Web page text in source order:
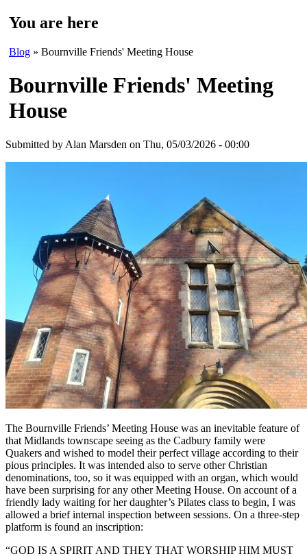
You are here
Blog » Bournville Friends' Meeting House
Bournville Friends' Meeting
House
Submitted by Alan Marsden on Thu, 05/03/2026 - 00:00
The Bournville Friends’ Meeting House was an inevitable feature of
that Midlands townscape seeing as the Cadbury family were
Quakers and wished to model their perfect village according to their
pious principles. It was intended also to serve other Christian
denominations, too, so it was equipped with an organ, which would
have been surprising for any other Meeting House. On account of a
friendly lady waiting for her daughter’s Pilates class to begin, I was
allowed a brief internal inspection between sessions. On a three-step
platform is found an inscription:
“GOD IS A SPIRIT AND THEY THAT WORSHIP HIM MUST